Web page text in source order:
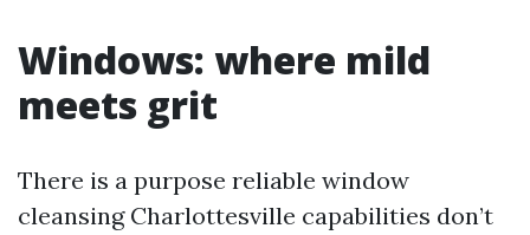
Windows: where mild
meets grit
There is a purpose reliable window
cleansing Charlottesville capabilities don’t